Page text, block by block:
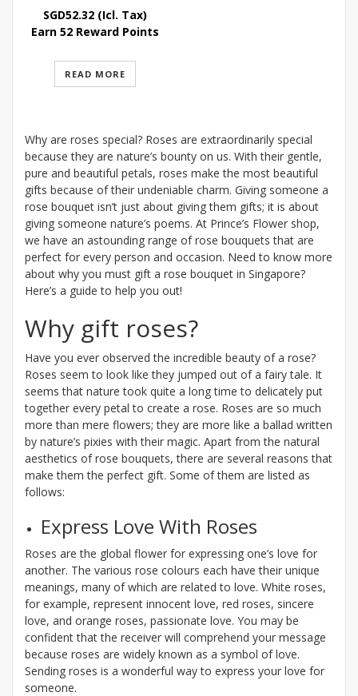
SGD52.32(Icl. Tax)
Earn 52 Reward Points
READ MORE
Why are roses special? Roses are extraordinarily special
because they are nature’s bounty on us. With their gentle,
pure and beautiful petals, roses make the most beautiful
gifts because of their undeniable charm. Giving someone a
rose bouquet isn’t just about giving them gifts; it is about
giving someone nature’s poems. At Prince’s Flower shop,
we have an astounding range of rose bouquets that are
perfect for every person and occasion. Need to know more
about why you must gift a rose bouquet in Singapore?
Here’s a guide to help you out!
Why gift roses?
Have you ever observed the incredible beauty of a rose?
Roses seem to look like they jumped out of a fairy tale. It
seems that nature took quite a long time to delicately put
together every petal to create a rose. Roses are so much
more than mere flowers; they are more like a ballad written
by nature’s pixies with their magic. Apart from the natural
aesthetics of rose bouquets, there are several reasons that
make them the perfect gift. Some of them are listed as
follows:
Express Love With Roses
Roses are the global flower for expressing one’s love for
another. The various rose colours each have their unique
meanings, many of which are related to love. White roses,
for example, represent innocent love, red roses, sincere
love, and orange roses, passionate love. You may be
confident that the receiver will comprehend your message
because roses are widely known as a symbol of love.
Sending roses is a wonderful way to express your love for
someone.